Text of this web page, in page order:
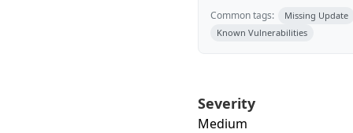
Common tags:
Missing Update
Known Vulnerabilities
Severity
Medium